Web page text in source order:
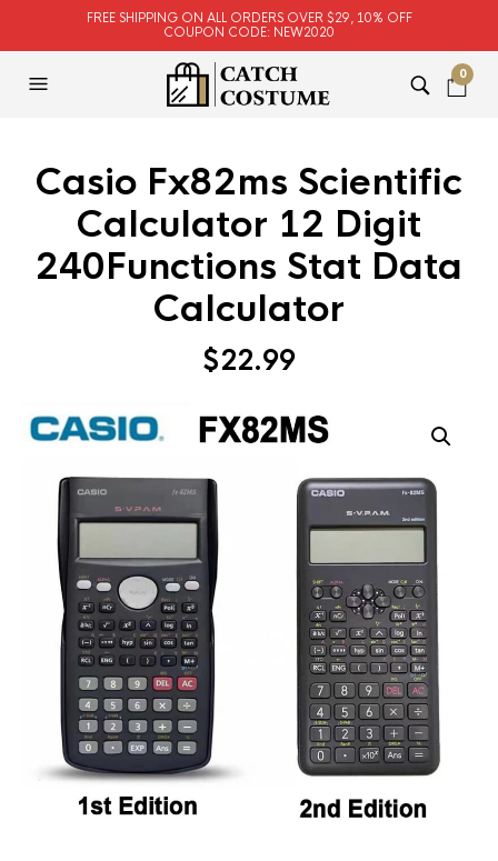
FREE SHIPPING ON ALL ORDERS OVER $29, 10% OFF
COUPON CODE: NEW2020
0
Casio Fx82ms Scientific
Calculator 12 Digit
240Functions Stat Data
Calculator
$22.99